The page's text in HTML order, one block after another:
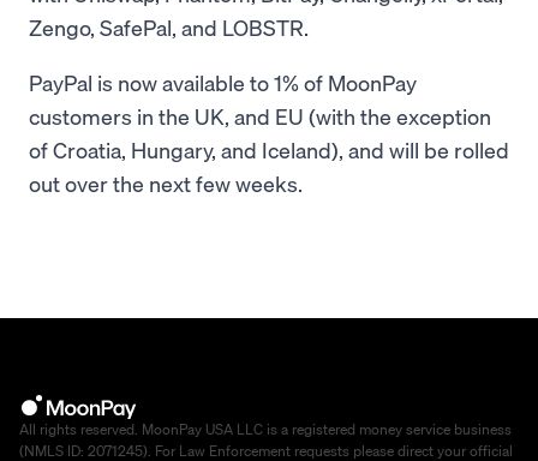
Zengo, SafePal, and LOBSTR.
PayPal is now available to 1% of MoonPay
customers in the UK, and EU (with the exception
of Croatia, Hungary, and Iceland), and will be rolled
out over the next few weeks.
All rights reserved. MoonPay USA LLC is a registered money service business
(NMLS ID: 2071245). For Law Enforcement requests please direct your official